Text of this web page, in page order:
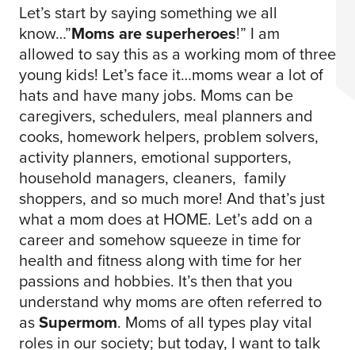
Let’s start by saying something we all
know…”Moms are superheroes!” I am
allowed to say this as a working mom of three
young kids! Let’s face it…moms wear a lot of
hats and have many jobs. Moms can be
caregivers, schedulers, meal planners and
cooks, homework helpers, problem solvers,
activity planners, emotional supporters,
household managers, cleaners, family
shoppers, and so much more! And that’s just
what a mom does at HOME. Let’s add on a
career and somehow squeeze in time for
health and fitness along with time for her
passions and hobbies. It’s then that you
understand why moms are often referred to
asSupermom. Moms of all types play vital
roles in our society; but today, I want to talk